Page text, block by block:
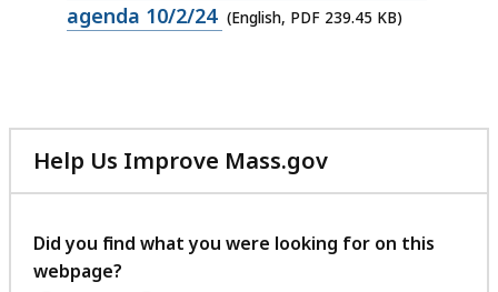
PDF
agenda 10/2/24 (English, PDF 239.45 KB)
Help Us Improve Mass.gov
with
feedback
Did you find what you were looking for on this
webpage?